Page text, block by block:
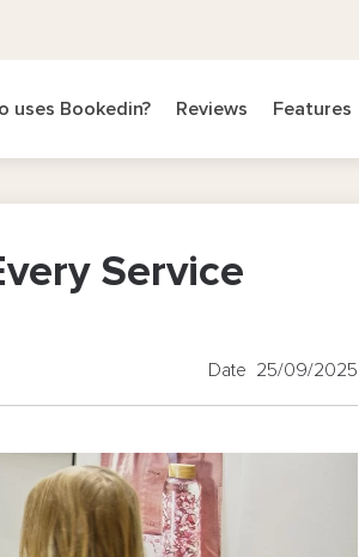
uses Bookedin? Reviews Features
Service
Date 25/09/2025